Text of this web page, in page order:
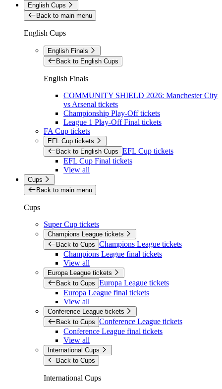
English Cups
Back to main menu
English Cups
English Finals
Back to English Cups
English Finals
COMMUNITY SHIELD 2026: Manchester City
vs Arsenal tickets
Championship Play-Off tickets
League 1 Play-Off Final tickets
FA Cup tickets
EFL Cup tickets
Back to English Cups EFL Cup tickets
EFL Cup Final tickets
View all
Cups
Back to main menu
Cups
Super Cup tickets
Champions League tickets
Back to Cups Champions League tickets
Champions League final tickets
View all
Europa League tickets
Back to Cups Europa League tickets
Europa League final tickets
View all
Conference League tickets
Back to Cups Conference League tickets
Conference League final tickets
View all
International Cups
Back to Cups
International Cups